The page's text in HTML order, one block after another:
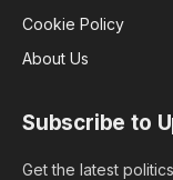
Cookie Policy
About Us
Subscribe to
Get the latest